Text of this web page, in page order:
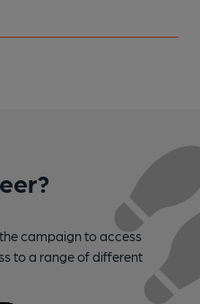
campaign to access
to a range of different